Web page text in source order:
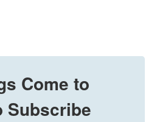
Come to
Subscribe